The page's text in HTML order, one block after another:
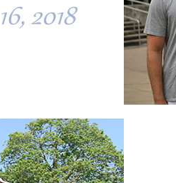
2018